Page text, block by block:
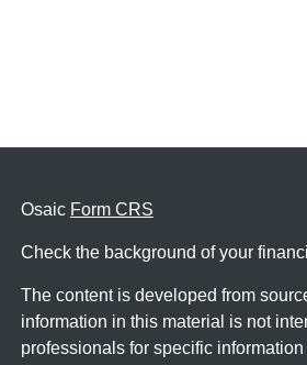
Osaic Form CRS
Check the background of your
The content is developed from
information in this material is not
professionals for specific